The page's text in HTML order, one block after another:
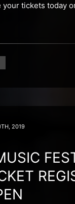
your tickets today
2019